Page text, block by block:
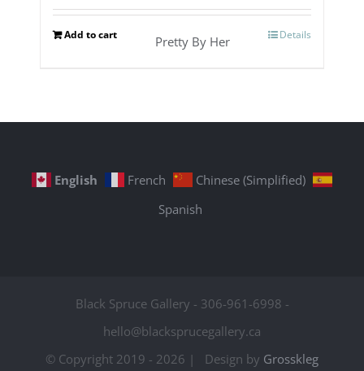
Add to cart Details
Pretty By Her
English French
Chinese (Simplified)
Spanish
Black Spruce Gallery - 306-961-6998 -
hello@blacksprucegallery.ca
© Copyright 2019 - 2026 | Design by Grosskleg